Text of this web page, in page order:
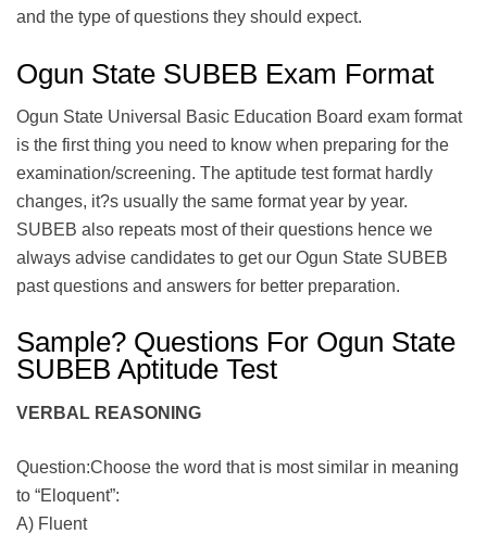
and the type of questions they should expect.
Ogun State SUBEB Exam Format
Ogun State Universal Basic Education Board exam format
is the first thing you need to know when preparing for the
examination/screening. The aptitude test format hardly
changes, it?s usually the same format year by year.
SUBEB also repeats most of their questions hence we
always advise candidates to get our Ogun State SUBEB
past questions and answers for better preparation.
Sample? Questions For Ogun State
SUBEB Aptitude Test
VERBAL REASONING
Question:Choose the word that is most similar in meaning
to “Eloquent”:
A) Fluent